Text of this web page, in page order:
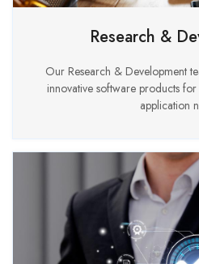
Research &
Our Research & Development
innovative software products
application